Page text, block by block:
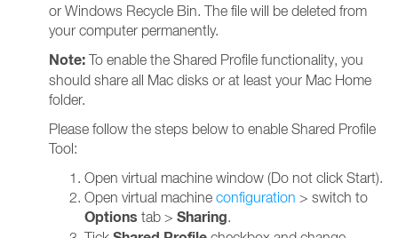
or Windows Recycle Bin. The file will be deleted from
your computer permanently.
Note: To enable the Shared Profile functionality, you
should share all Mac disks or at least your Mac Home
folder.
Please follow the steps below to enable Shared Profile
Tool:
Open virtual machine window (Do not click Start).
Open virtual machine configuration > switch to
Options tab > Sharing.